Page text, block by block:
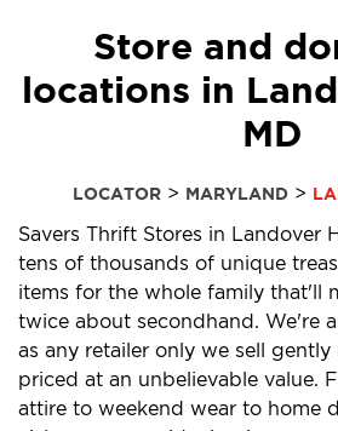
Store and
locations in
MD
LOCATOR> MARYLAND>
Savers Thrift Stores in Landover
tens of thousands of unique
items for the whole family that'll
twice about secondhand. We're
as any retailer only we sell gently
priced at an unbelievable value.
attire to weekend wear to home